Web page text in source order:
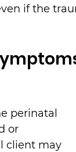
if the
perinatal
or
client may